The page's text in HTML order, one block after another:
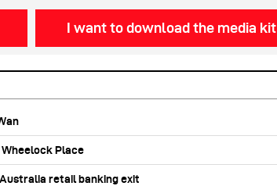
I want to download the media kit
Wheelock Place
retail banking exit